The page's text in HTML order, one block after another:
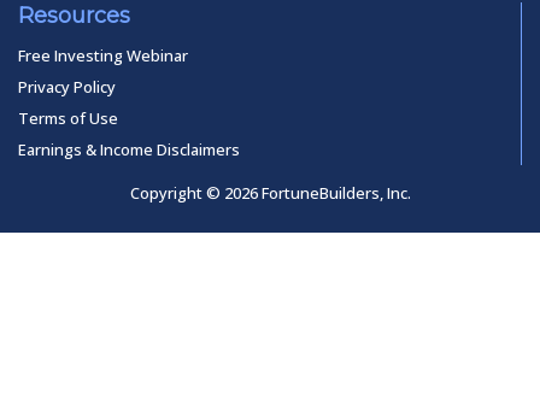
Resources
Free Investing Webinar
Privacy Policy
Terms of Use
Earnings & Income Disclaimers
Copyright © 2026 FortuneBuilders, Inc.